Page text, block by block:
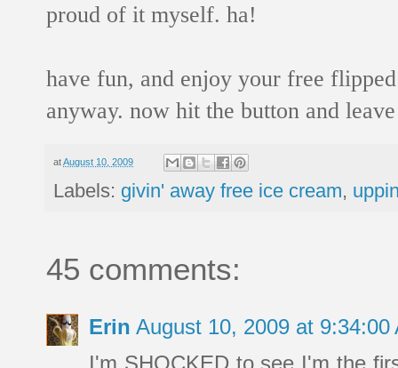
proud of it myself. ha!
have fun, and enjoy your free
anyway. now hit the button and
atAugust 10, 2009
Labels: givin' away free ice cream,
45 comments:
Erin August 10, 2009 at 9:34:00
I'm SHOCKED to see I'm the